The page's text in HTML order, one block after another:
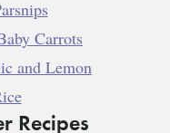
Carrots
and Lemon
Recipes